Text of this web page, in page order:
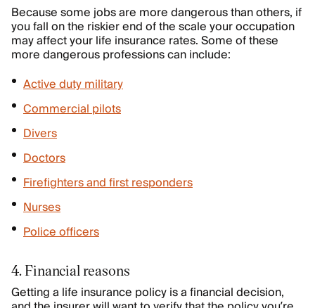
Because some jobs are more dangerous than others, if
you fall on the riskier end of the scale your occupation
may affect your life insurance rates. Some of these
more dangerous professions can include:
Active duty military
Commercial pilots
Divers
Doctors
Firefighters and first responders
Nurses
Police officers
4. Financial reasons
Getting a life insurance policy is a financial decision,